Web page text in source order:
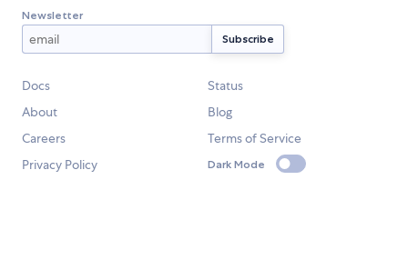
Newsletter
Docs
Status
About
Blog
Careers
Terms of Service
Privacy Policy
Dark Mode